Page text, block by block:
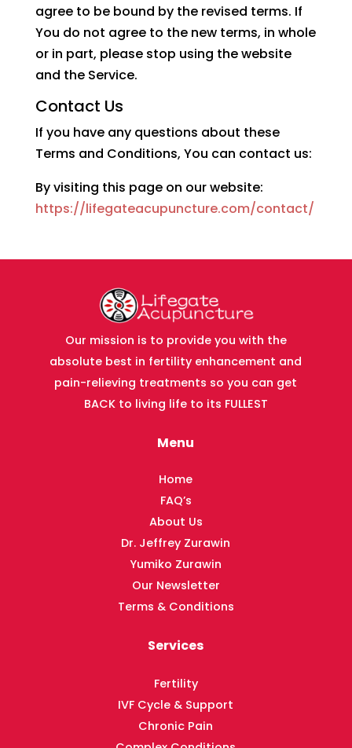
agree to be bound by the revised terms. If
You do not agree to the new terms, in whole
or in part, please stop using the website
and the Service.
Contact Us
If you have any questions about these
Terms and Conditions, You can contact us:
By visiting this page on our website:
https://lifegateacupuncture.com/contact/
Our mission is to provide you with the
absolute best in fertility enhancement and
pain-relieving treatments so you can get
BACK to living life to its FULLEST
Menu
Home
FAQ’s
About Us
Dr. Jeffrey Zurawin
Yumiko Zurawin
Our Newsletter
Terms & Conditions
Services
Fertility
IVF Cycle & Support
Chronic Pain